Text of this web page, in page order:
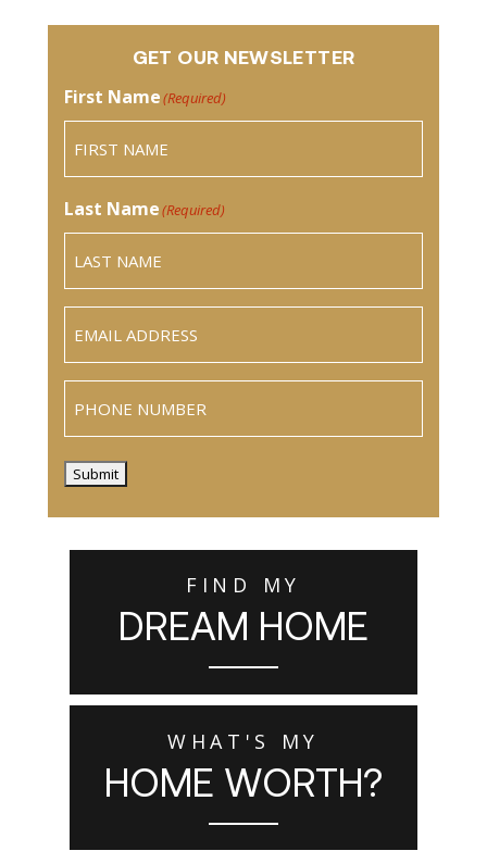
GET OUR NEWSLETTER
First Name(Required)
Last Name(Required)
Submit
FIND MY
DREAM HOME
WHAT'S MY
HOME WORTH?